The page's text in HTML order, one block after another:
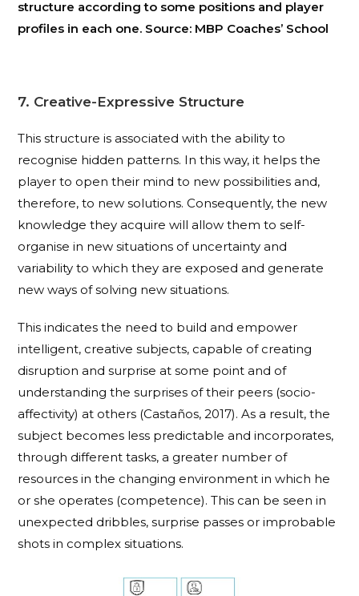
structure according to some positions and player
profiles in each one. Source: MBP Coaches’ School
7. Creative-Expressive Structure
This structure is associated with the ability to
recognise hidden patterns. In this way, it helps the
player to open their mind to new possibilities and,
therefore, to new solutions. Consequently, the new
knowledge they acquire will allow them to self-
organise in new situations of uncertainty and
variability to which they are exposed and generate
new ways of solving new situations.
This indicates the need to build and empower
intelligent, creative subjects, capable of creating
disruption and surprise at some point and of
understanding the surprises of their peers (socio-
affectivity) at others (Castaños, 2017). As a result, the
subject becomes less predictable and incorporates,
through different tasks, a greater number of
resources in the changing environment in which he
or she operates (competence). This can be seen in
unexpected dribbles, surprise passes or improbable
shots in complex situations.